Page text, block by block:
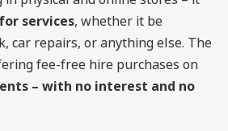
services, whether it be
car repairs, or anything else. The
fee-free hire purchases on
– with no interest and no